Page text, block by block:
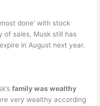
done’ with stock
of sales, Musk still has
in August next year.
family was wealthy
very wealthy according